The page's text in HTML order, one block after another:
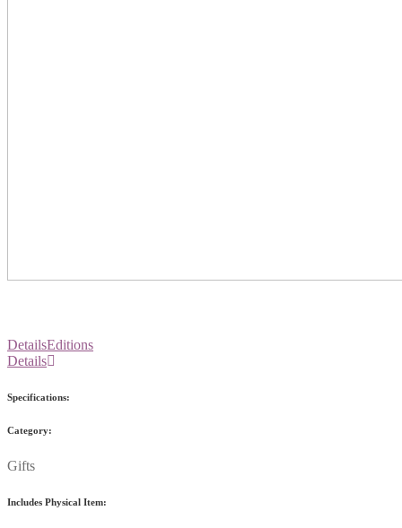
DetailsEditions
Details
Specifications:
Category:
Gifts
Includes Physical Item: